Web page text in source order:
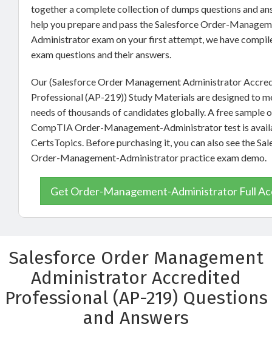
together a complete collection of dumps questions and
help you prepare and pass the Salesforce Order-
Administrator exam on your first attempt, we have
exam questions and their answers.
Our (Salesforce Order Management Administrator
Professional (AP-219)) Study Materials are designed to
needs of thousands of candidates globally. A free sample
CompTIA Order-Management-Administrator test is
CertsTopics. Before purchasing it, you can also see the
Order-Management-Administrator practice exam demo.
Get Order-Management-Administrator Full
Salesforce Order Management
Administrator Accredited
Professional (AP-219) Questions
and Answers